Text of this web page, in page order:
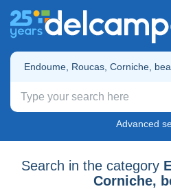
Endoume, Roucas, Corniche,
Advanced
Search in the category
Corniche,